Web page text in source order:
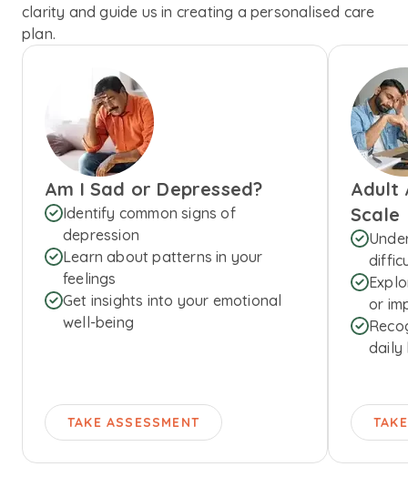
clarity and guide us in creating a personalised care
plan.
Am I Sad or Depressed?
Identify common signs of
depression
Learn about patterns in your
feelings
Get insights into your emotional
well-being
TAKE ASSESSMENT
Adult
Scale
or
daily